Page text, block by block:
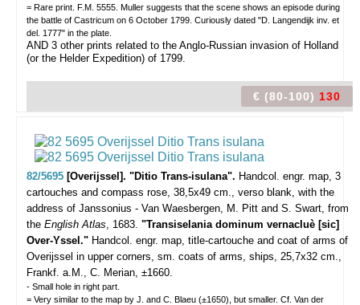
= Rare print. F.M. 5555. Muller suggests that the scene shows an episode during
the battle of Castricum on 6 October 1799. Curiously dated "D. Langendijk inv. et
del. 1777" in the plate.
AND 3 other prints related to the Anglo-Russian invasion of Holland
(or the Helder Expedition) of 1799.
€ (80-100) 130
82/5695 [Overijssel]. "Ditio Trans-isulana". Handcol. engr. map, 3
cartouches and compass rose, 38,5x49 cm., verso blank, with the
address of Janssonius - Van Waesbergen, M. Pitt and S. Swart, from
the English Atlas, 1683. "Transiselania dominum vernacluè [sic]
Over-Yssel." Handcol. engr. map, title-cartouche and coat of arms of
Overijssel in upper corners, sm. coats of arms, ships, 25,7x32 cm.,
Frankf. a.M., C. Merian, ±1660.
- Small hole in right part.
= Very similar to the map by J. and C. Blaeu (±1650), but smaller. Cf. Van der